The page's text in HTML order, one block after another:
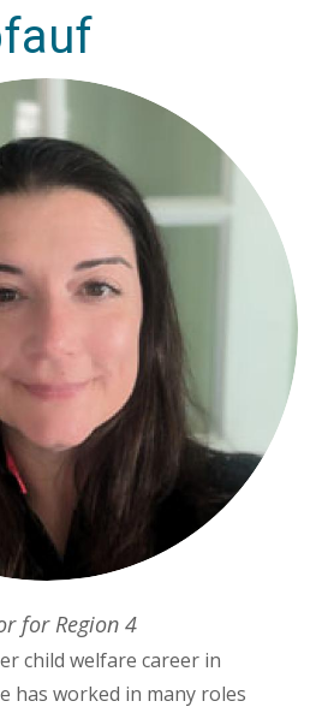
for Region 4
child welfare career in
has worked in many roles